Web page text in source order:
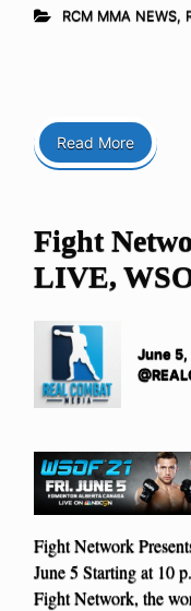
RCM MMA NEWS,
Read More
Fight
LIVE,
June 5,
Fight Network
June 5 Starting at 10
Fight Network, the